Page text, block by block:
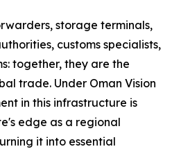
storage terminals,
customs specialists,
together, they are the
trade. Under Oman Vision
in this infrastructure is
edge as a regional
it into essential